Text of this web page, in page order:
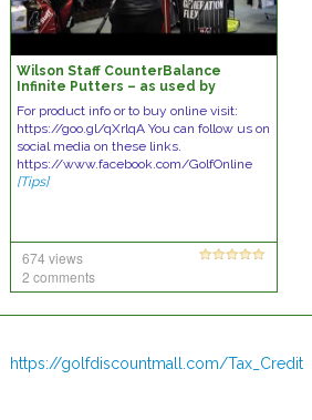
Wilson Staff CounterBalance
Infinite Putters – as used by
For product info or to buy online visit:
https://goo.gl/qXrlqA You can follow us on
social media on these links.
https://www.facebook.com/GolfOnline
[Tips]
674 views
2 comments
https://golfdiscountmall.com/Tax_Credit